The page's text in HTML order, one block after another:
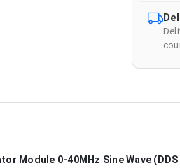
Module 0-40MHz Sine Wave